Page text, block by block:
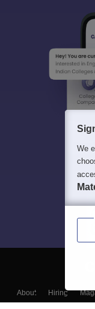
About Hiring
We